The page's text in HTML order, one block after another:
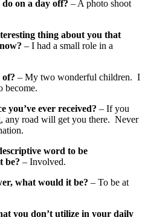
on a day off? – A photo shoot
thing about you that
– I had a small role in a
– My two wonderful children. I
become.
you’ve ever received? – If you
any road will get you there. Never
word to be
be? – Involved.
what would it be? – To be at
you don’t utilize in your daily